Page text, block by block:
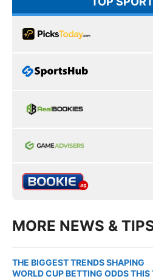
MORE NEWS &
THE BIGGEST TRENDS SHAPING
WORLD CUP BETTING ODDS THIS